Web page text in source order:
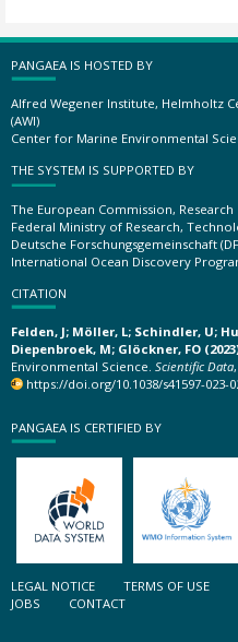
PANGAEA IS HOSTED BY
Alfred Wegener Institute, Helmholtz
(AWI)
Center for Marine Environmental
THE SYSTEM IS SUPPORTED BY
The European Commission, Research
Federal Ministry of Research,
Deutsche Forschungsgemeinschaft
International Ocean Discovery
CITATION
Felden, J; Möller, L; Schindler, U;
Diepenbroek, M; Glöckner, FO
Environmental Science. Scientific Data,
https://doi.org/10.1038/s41597-023-
PANGAEA IS CERTIFIED BY
LEGAL NOTICE TERMS OF USE
JOBS
CONTACT